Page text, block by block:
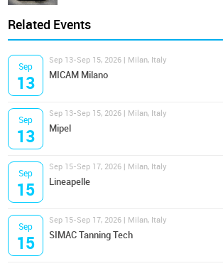
Related Events
Sep
13
Sep 13-Sep 15, 2026 | Milan, Italy
MICAM Milano
Sep
13
Sep 13-Sep 15, 2026 | Milan, Italy
Mipel
Sep
15
Sep 15-Sep 17, 2026 | Milan, Italy
Lineapelle
Sep
15
Sep 15-Sep 17, 2026 | Milan, Italy
SIMAC Tanning Tech